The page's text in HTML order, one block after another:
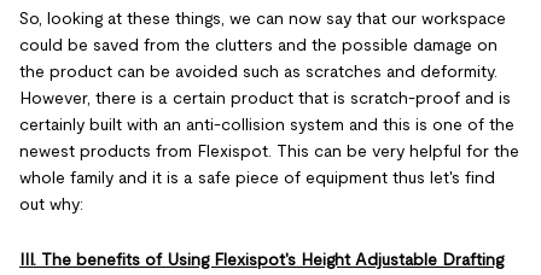
So, looking at these things, we can now say that our workspace
could be saved from the clutters and the possible damage on
the product can be avoided such as scratches and deformity.
However, there is a certain product that is scratch-proof and is
certainly built with an anti-collision system and this is one of the
newest products from Flexispot. This can be very helpful for the
whole family and it is a safe piece of equipment thus let's find
out why:
III. The benefits of Using Flexispot's Height Adjustable Drafting